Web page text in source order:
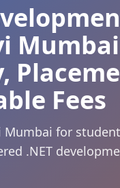
Fees
Mumbai for
.NET